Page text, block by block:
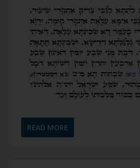
READ MORE